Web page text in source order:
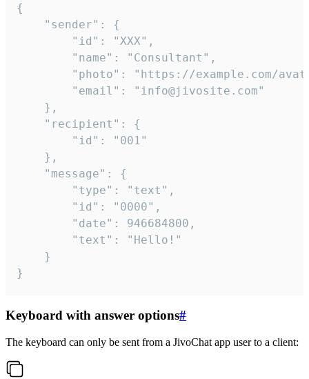
{
}
Keyboard with answer options#
The keyboard can only be sent from a JivoChat app user to a client: